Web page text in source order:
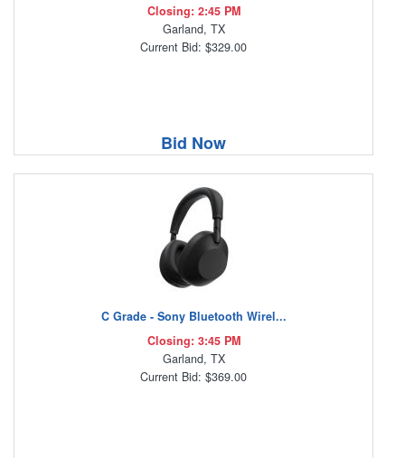
Closing: 2:45 PM
Garland, TX
Current Bid: $329.00
Bid Now
C Grade - Sony Bluetooth Wirel...
Closing: 3:45 PM
Garland, TX
Current Bid: $369.00